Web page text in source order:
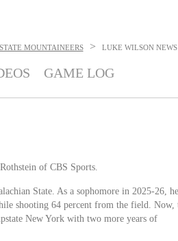
MOUNTAINEERS > LUKE WILSON NEWS
GAME LOG
of CBS Sports.
State. As a sophomore in 2025-26, he
shooting 64 percent from the field. Now,
New York with two more years of